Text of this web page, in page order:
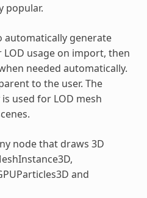
popular.
automatically generate
usage on import, then
needed automatically.
to the user. The
used for LOD mesh
node that draws 3D
and